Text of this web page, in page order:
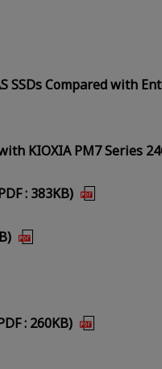
Compared with
PM7 Series 24G
: 383KB)
: 260KB)